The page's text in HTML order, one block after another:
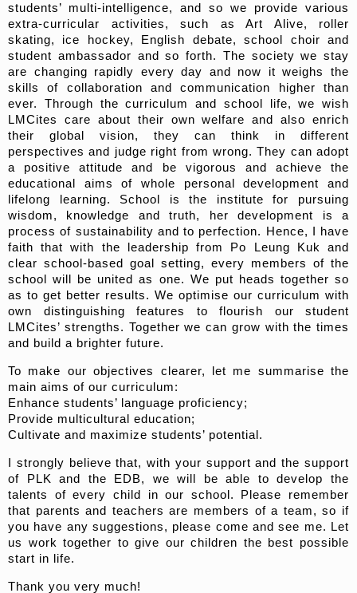
students’ multi-intelligence, and so we provide various
extra-curricular activities, such as Art Alive, roller
skating, ice hockey, English debate, school choir and
student ambassador and so forth. The society we stay
are changing rapidly every day and now it weighs the
skills of collaboration and communication higher than
ever. Through the curriculum and school life, we wish
LMCites care about their own welfare and also enrich
their global vision, they can think in different
perspectives and judge right from wrong. They can adopt
a positive attitude and be vigorous and achieve the
educational aims of whole personal development and
lifelong learning. School is the institute for pursuing
wisdom, knowledge and truth, her development is a
process of sustainability and to perfection. Hence, I have
faith that with the leadership from Po Leung Kuk and
clear school-based goal setting, every members of the
school will be united as one. We put heads together so
as to get better results. We optimise our curriculum with
own distinguishing features to flourish our student
LMCites’ strengths. Together we can grow with the times
and build a brighter future.
To make our objectives clearer, let me summarise the
main aims of our curriculum:
Enhance students’ language proficiency;
Provide multicultural education;
Cultivate and maximize students’ potential.
I strongly believe that, with your support and the support
of PLK and the EDB, we will be able to develop the
talents of every child in our school. Please remember
that parents and teachers are members of a team, so if
you have any suggestions, please come and see me. Let
us work together to give our children the best possible
start in life.
Thank you very much!